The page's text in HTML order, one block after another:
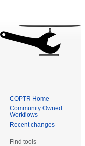
COPTR Home
Community Owned
Workflows
Recent changes
Find tools